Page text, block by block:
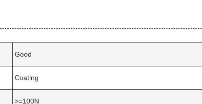
Good
Coating
>=100N